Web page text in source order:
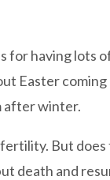
having lots
Easter
after winter.
But
death and